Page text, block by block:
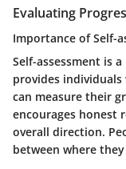
Evaluating
Importance of Self-
Self-assessment is
provides
can measure their
encourages honest
overall direction.
between where